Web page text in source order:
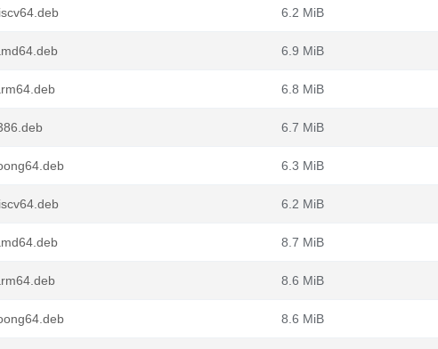
6.2 MiB
6.9 MiB
6.8 MiB
6.7 MiB
6.3 MiB
6.2 MiB
8.7 MiB
8.6 MiB
8.6 MiB